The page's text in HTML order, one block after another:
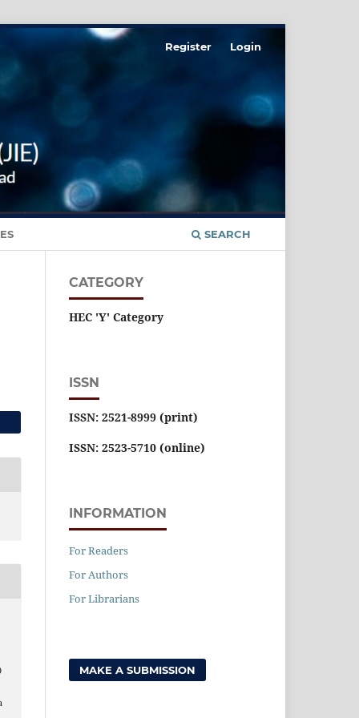
SEARCH
Register Login
CATEGORY
HEC 'Y' Category
ISSN
ISSN: 2521-8999 (print)
ISSN: 2523-5710 (online)
INFORMATION
For Readers
For Authors
For Librarians
MAKE A SUBMISSION